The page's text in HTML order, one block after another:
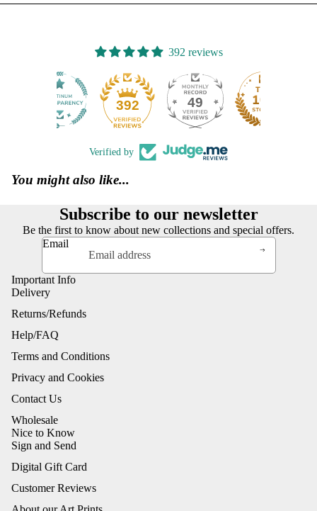
392 reviews
392 49
Verified by
You might also like...
Subscribe to our newsletter
Be the first to know about new collections and special offers.
Email
Important Info
Delivery
Returns/Refunds
Help/FAQ
Terms and Conditions
Privacy and Cookies
Contact Us
Wholesale
Nice to Know
Sign and Send
Digital Gift Card
Customer Reviews